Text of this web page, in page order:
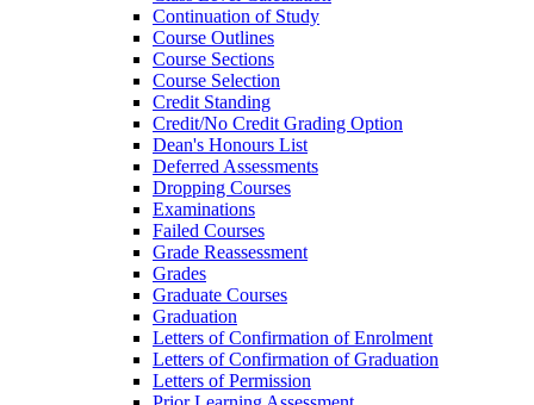
Continuation of Study
Course Outlines
Course Sections
Course Selection
Credit Standing
Credit/​No Credit Grading Option
Dean's Honours List
Deferred Assessments
Dropping Courses
Examinations
Failed Courses
Grade Reassessment
Grades
Graduate Courses
Graduation
Letters of Confirmation of Enrolment
Letters of Confirmation of Graduation
Letters of Permission